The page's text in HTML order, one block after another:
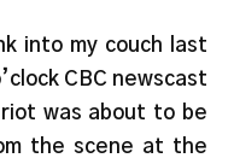
into my couch last
CBC newscast
was about to be
the scene at the